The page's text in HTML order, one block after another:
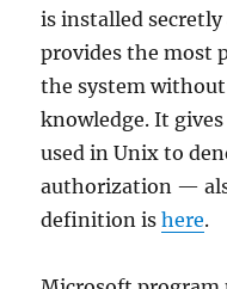
is installed
provides the most
the system
knowledge. It
used in Unix to
authorization —
definition ishere.